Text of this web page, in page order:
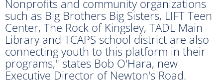
Nonprofits and community organizations
such as Big Brothers Big Sisters, LIFT Teen
Center, The Rock of Kingsley, TADL Main
Library and TCAPS school district are also
connecting youth to this platform in their
programs," states Bob O'Hara, new
Executive Director of Newton's Road.